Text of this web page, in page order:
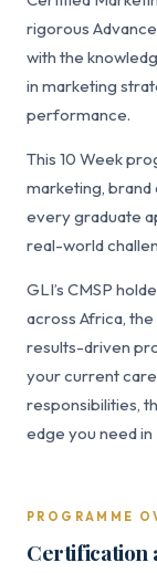
rigorous
with the
in marketing
performance.
This 10 Week
marketing, brand
every graduate
real-world
GLI’s CMSP
across Africa,
results-driven
your current
responsibilities,
edge you need
PROGRAMME
Certification